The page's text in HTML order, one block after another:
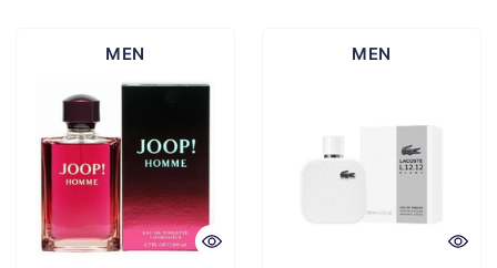
MEN MEN